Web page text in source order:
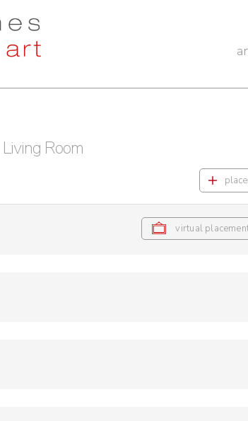
Living Room
virtual